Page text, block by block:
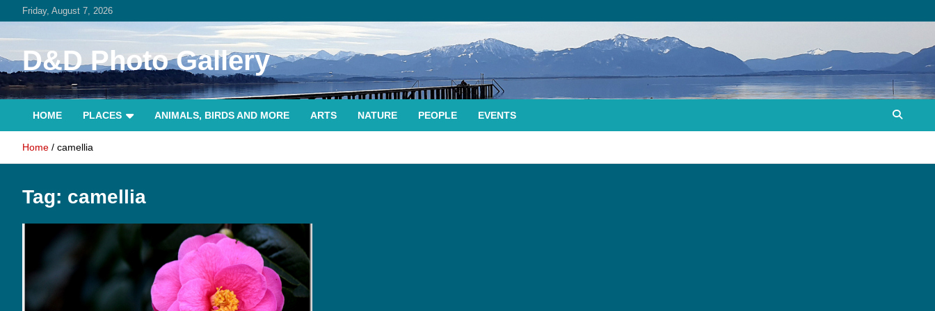
Friday, August 7, 2026
D&D Photo Gallery
HOME PLACES ANIMALS, BIRDS AND MORE ARTS NATURE PEOPLE EVENTS
Home camellia
Tag: camellia